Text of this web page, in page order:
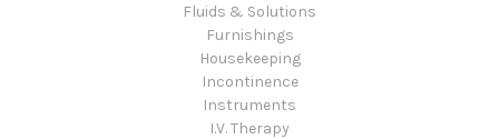
Fluids & Solutions
Furnishings
Housekeeping
Incontinence
Instruments
I.V. Therapy